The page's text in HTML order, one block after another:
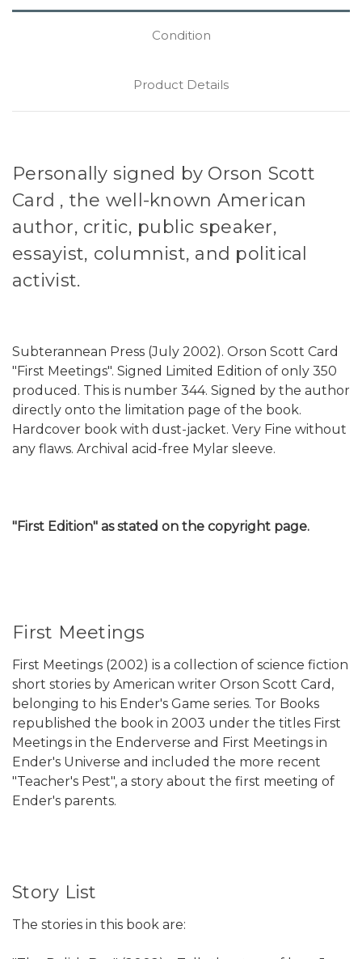
Condition
Product Details
Personally signed by Orson Scott
Card , the well-known American
author, critic, public speaker,
essayist, columnist, and political
activist.
Subterannean Press (July 2002). Orson Scott Card
"First Meetings". Signed Limited Edition of only 350
produced. This is number 344. Signed by the author
directly onto the limitation page of the book.
Hardcover book with dust-jacket. Very Fine without
any flaws. Archival acid-free Mylar sleeve.
"First Edition" as stated on the copyright page.
First Meetings
First Meetings (2002) is a collection of science fiction
short stories by American writer Orson Scott Card,
belonging to his Ender's Game series. Tor Books
republished the book in 2003 under the titles First
Meetings in the Enderverse and First Meetings in
Ender's Universe and included the more recent
"Teacher's Pest", a story about the first meeting of
Ender's parents.
Story List
The stories in this book are: